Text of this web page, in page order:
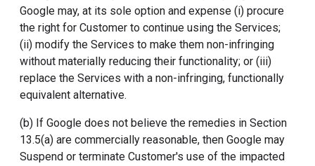
Google may, at its sole option and expense (i) procure
the right for Customer to continue using the Services;
(ii) modify the Services to make them non-infringing
without materially reducing their functionality; or (iii)
replace the Services with a non-infringing, functionally
equivalent alternative.
(b) If Google does not believe the remedies in Section
13.5(a) are commercially reasonable, then Google may
Suspend or terminate Customer's use of the impacted